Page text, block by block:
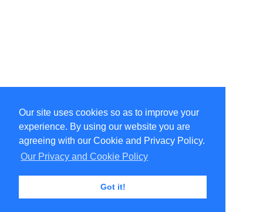
Our site uses cookies so as to improve your
experience. By using our website you are
agreeing with our Cookie and Privacy Policy.
Our Privacy and Cookie Policy
Got it!
Select Language ▼
Copyright © 1996-2026 Undercurrent (www.undercurrent.org)
3020 Bridgeway, Ste 102, Sausalito, Ca 94965
All rights reserved.
Page computed and displayed in 0.11 seconds